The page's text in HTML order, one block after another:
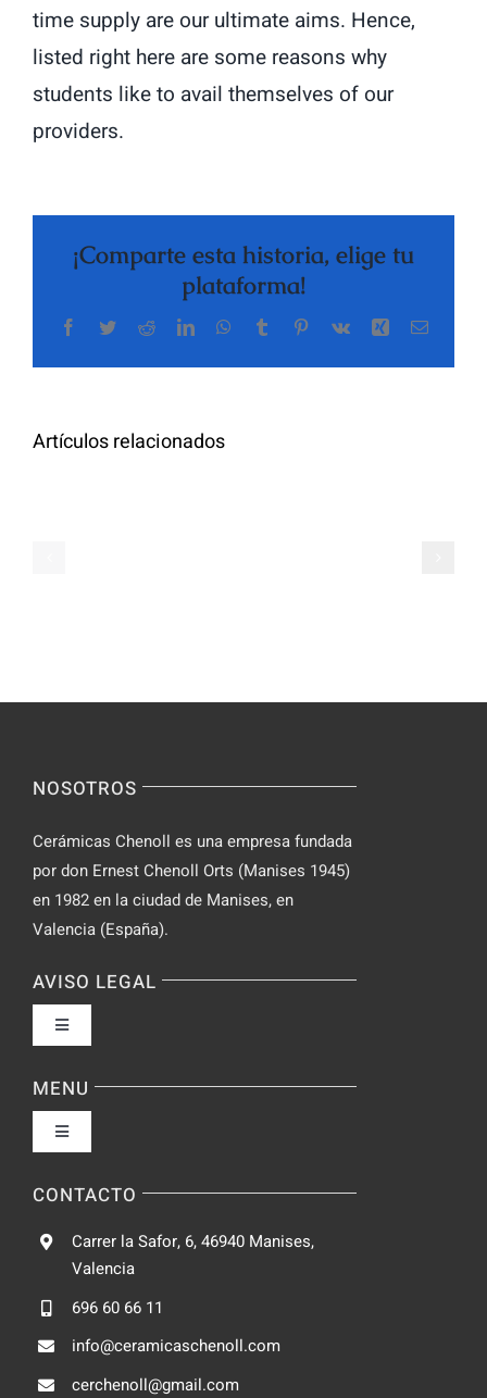
time supply are our ultimate aims. Hence,
listed right here are some reasons why
students like to avail themselves of our
providers.
¡Comparte esta historia, elige tu
plataforma!
Facebook
TwitterRedditLinkedInWhatsApp
TumblrPinterest
Vk Xing Correo
Artículos relacionados
Additional
for
NOSOTROS
Cerámicas Chenoll es una empresa fundada
por don Ernest Chenoll Orts (Manises 1945)
en 1982 en la ciudad de Manises, en
Valencia (España).
AVISO LEGAL
Toggle
Política de privacidad
Condiciones de uso
Ley de cookies
MENU
Toggle
Fabrica
CONTACTO
Carrer la Safor, 6, 46940 Manises,
Valencia
696 60 66 11
info@ceramicaschenoll.com
cerchenoll@gmail.com